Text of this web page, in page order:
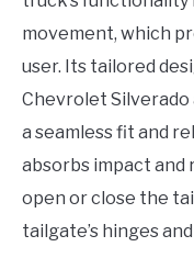
movement, which
user. Its tailored
Chevrolet Silverado
a seamless fit and
absorbs impact and
open or close the
tailgate’s hinges